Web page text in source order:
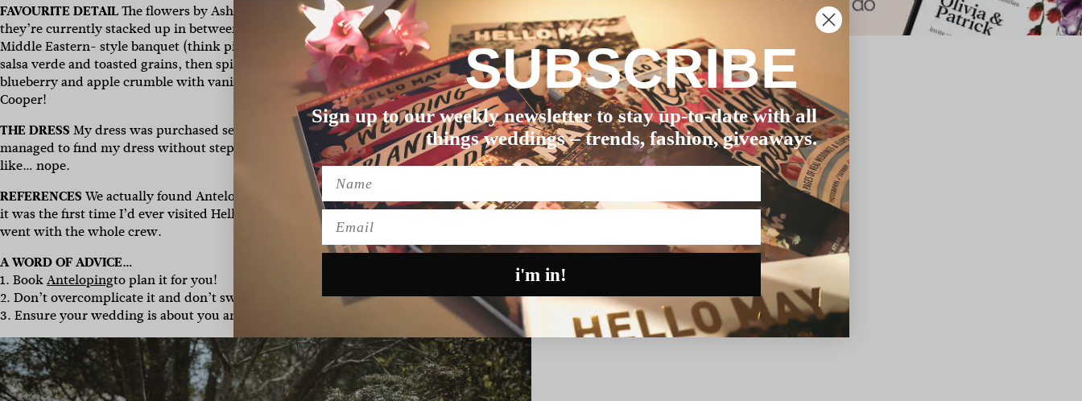
FAVOURITE DETAILThe flowers by Ash from Film and Foliage. They were so beautiful. I salvaged as many as I could and
they’re currently stacked up in between our heaviest books to dry out and preserve for display. Also, the feast! It was a
Middle Eastern- style banquet (think pickled cucumber and cabbage salad with macerated cranberries, blackened corn,
salsa verde and toasted grains, then spiced chickpea tagine with Israeli cous cous and maple charred pumpkin, and
blueberry and apple crumble with vanilla bean ice cream for dessert). So ridiculous! Shout out to theWilderness Chef,
Cooper!
THE DRESS My dress was purchased second hand fromStill White.I wish I had found this website sooner! Somehow I
managed to find my dress without stepping foot in a bridal store. My mum watches ‘Say Yes to the Dress’ and I was just
like… nope.
REFERENCES We actually found Anteloping via the Hello May
it was the first time I’d ever visited Hello May. Timing is everything. They have a list of recommended vendors, and we just
went with the whole crew.
A WORD OF ADVICE…
1. BookAntelopingto plan it for you!
2. Don’t overcomplicate it and don’t sweat the little things.
3. Ensure your wedding is about you and no one else. Just do what feels good and feels right for you as a couple.
SUBSCRIBE
Sign up to our weekly newsletter to stay up-to-date with all
things weddings – trends, fashion, giveaways.
Name
Email
i'm in!